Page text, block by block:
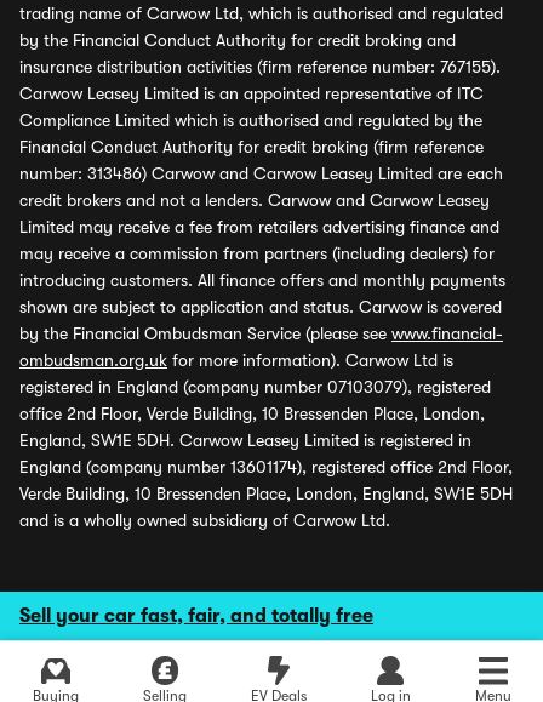
Sell your car fast, fair, and totally free
Buying Selling EV Deals Log in Menu
trading name of Carwow Ltd, which is authorised and regulated
by the Financial Conduct Authority for credit broking and
insurance distribution activities (firm reference number: 767155).
Carwow Leasey Limited is an appointed representative of ITC
Compliance Limited which is authorised and regulated by the
Financial Conduct Authority for credit broking (firm reference
number: 313486) Carwow and Carwow Leasey Limited are each
credit brokers and not a lenders. Carwow and Carwow Leasey
Limited may receive a fee from retailers advertising finance and
may receive a commission from partners (including dealers) for
introducing customers. All finance offers and monthly payments
shown are subject to application and status. Carwow is covered
by the Financial Ombudsman Service (please see www.financial-
ombudsman.org.uk for more information). Carwow Ltd is
registered in England (company number 07103079), registered
office 2nd Floor, Verde Building, 10 Bressenden Place, London,
England, SW1E 5DH. Carwow Leasey Limited is registered in
England (company number 13601174), registered office 2nd Floor,
Verde Building, 10 Bressenden Place, London, England, SW1E 5DH
and is a wholly owned subsidiary of Carwow Ltd.